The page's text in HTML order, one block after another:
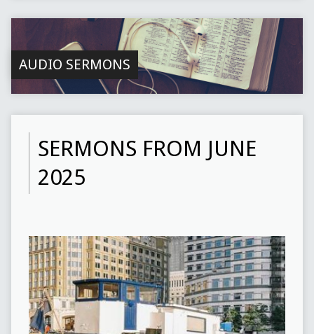
AUDIO SERMONS
SERMONS FROM JUNE
2025